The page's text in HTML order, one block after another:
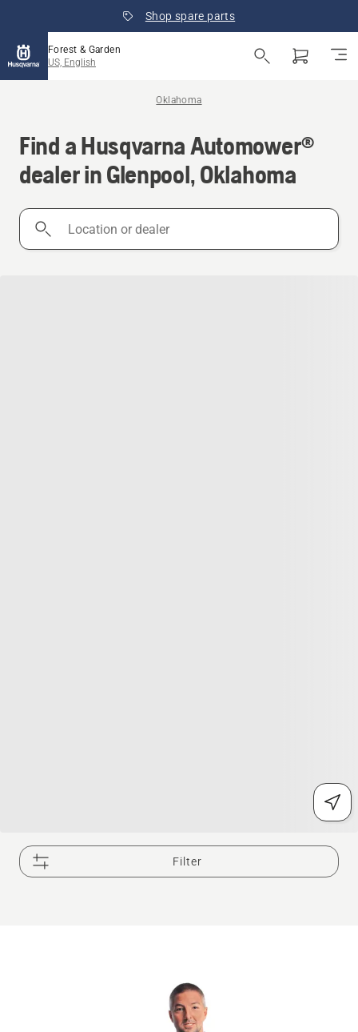
Shop spare parts
Forest & Garden
US, English
Oklahoma
Find a Husqvarna Automower®
dealer in Glenpool, Oklahoma
Location
Filter